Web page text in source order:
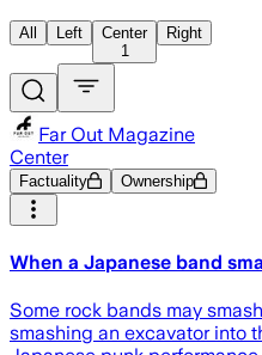
All Left
Center
1
Right
Far Out Magazine
Center
Factuality Ownership
When a Japanese band
Some rock bands may
smashing an excavator into